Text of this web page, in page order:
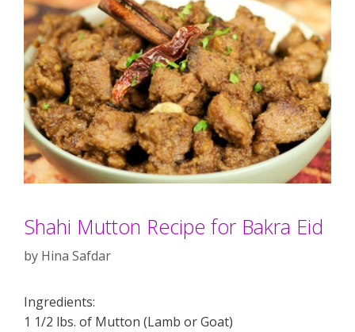
Shahi Mutton Recipe for Bakra Eid
by Hina Safdar
Ingredients:
1 1/2 lbs. of Mutton (Lamb or Goat)